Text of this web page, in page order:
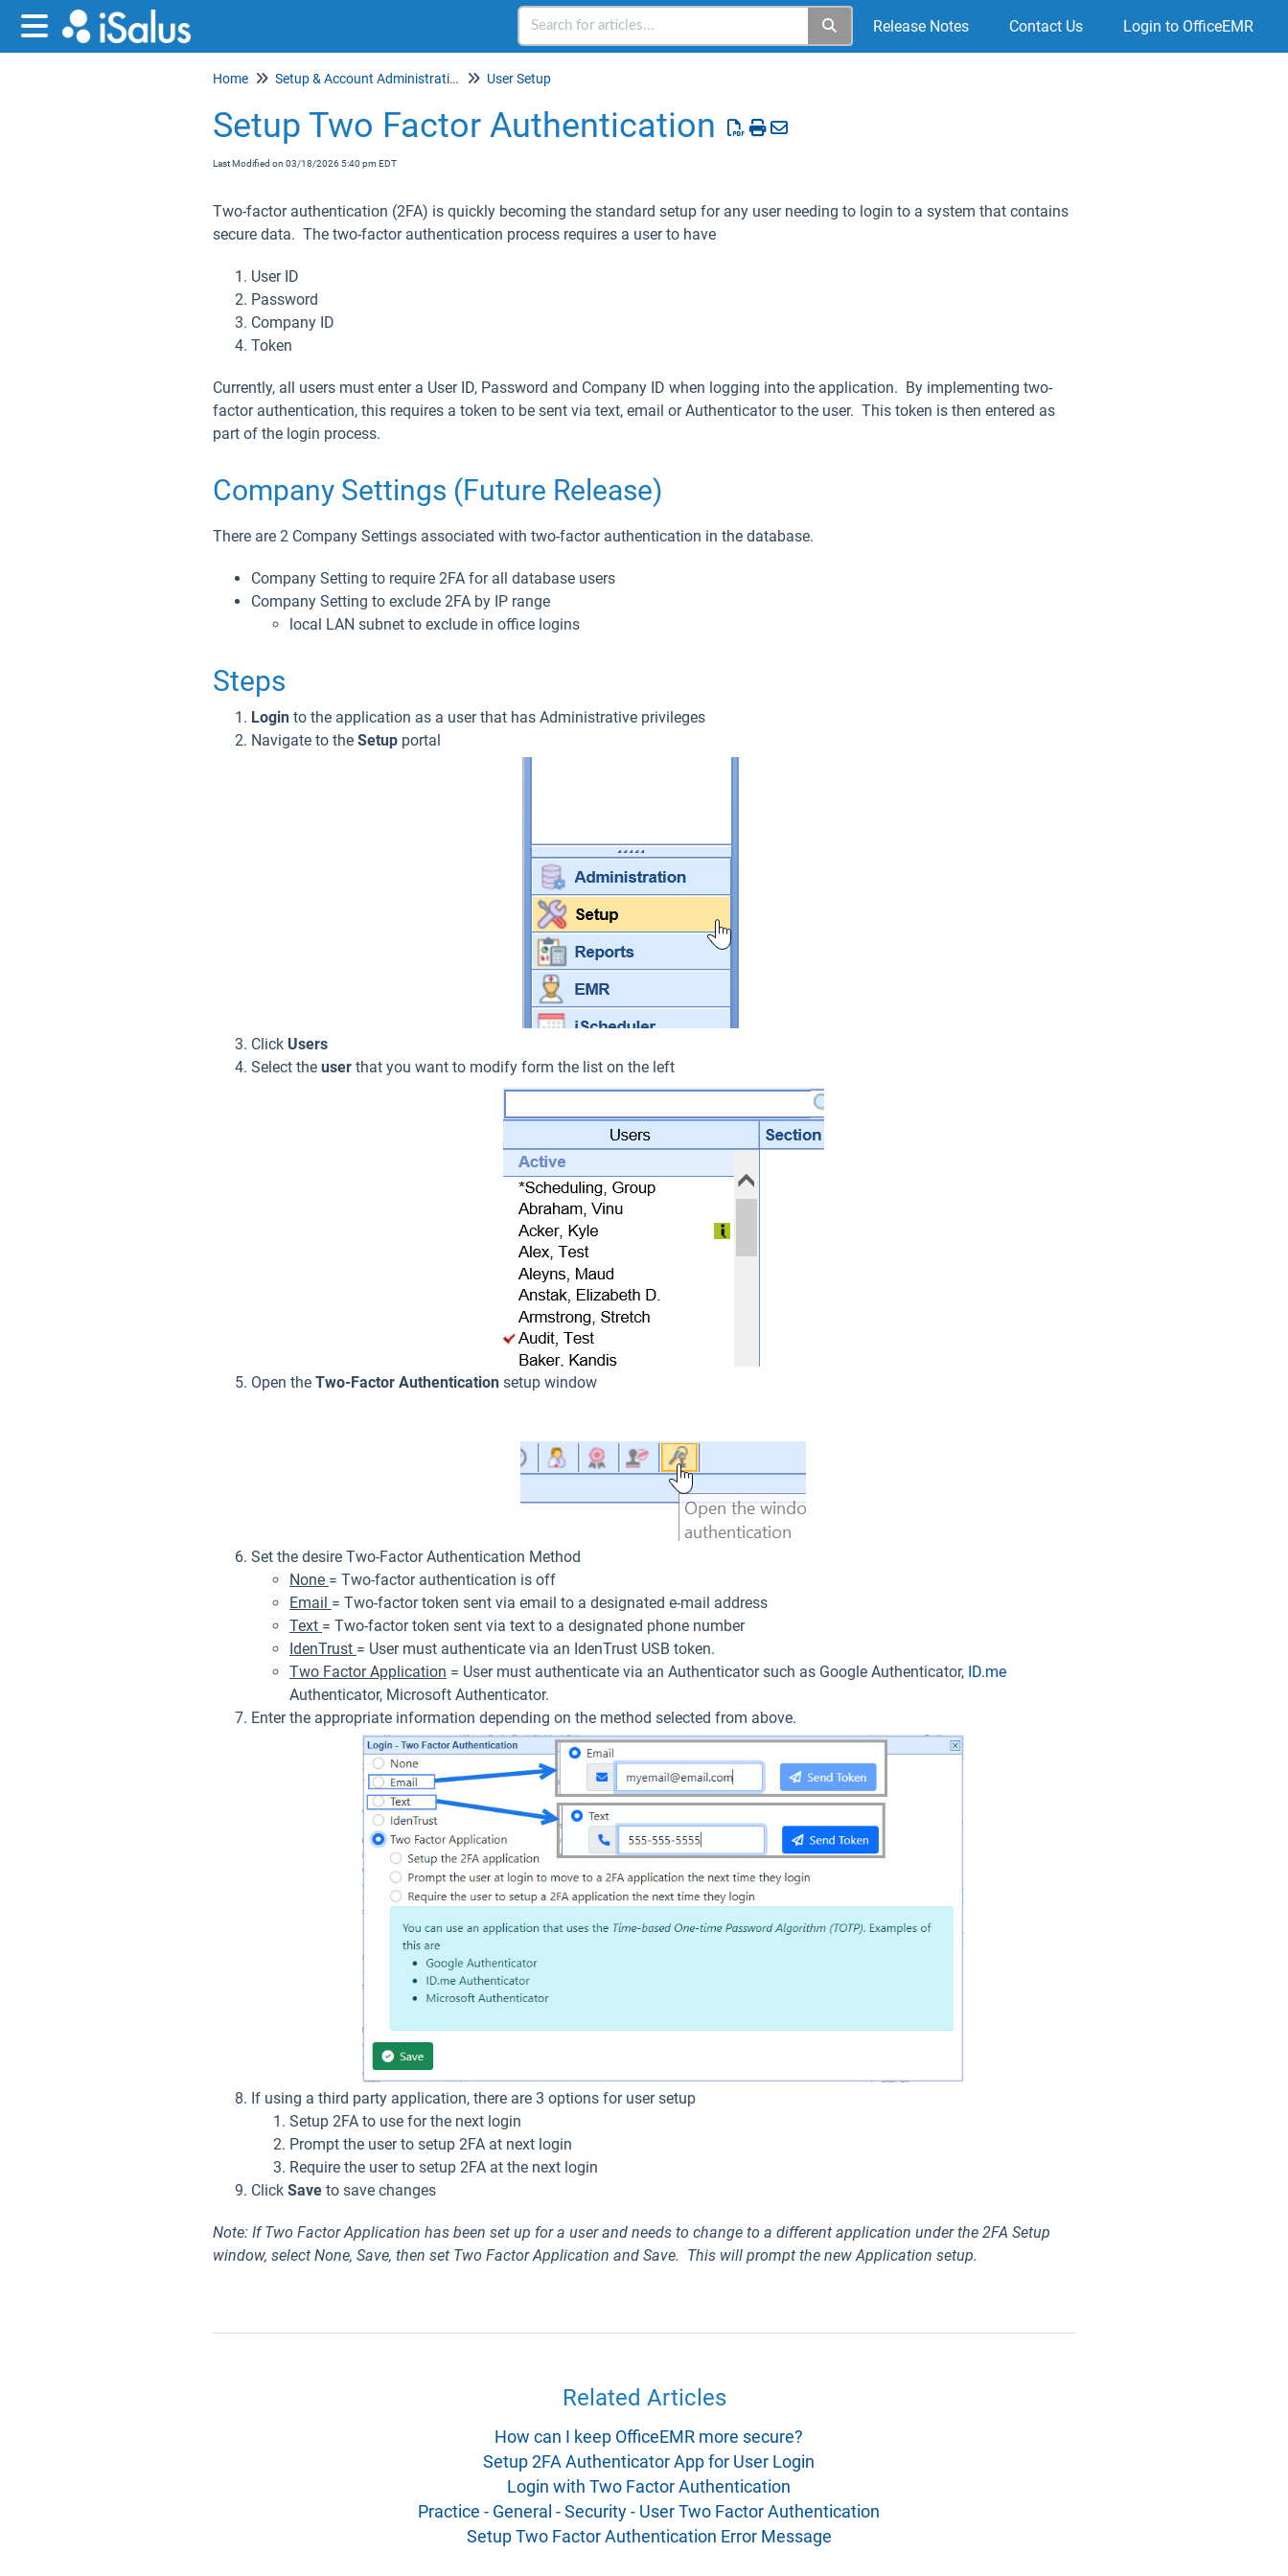
Release Notes Contact Us Login to OfficeEMR
Home Setup & Account Administration User Setup
Setup Two Factor Authentication
Last Modified on 03/18/2026 5:40 pm EDT
Two-factor authentication (2FA) is quickly becoming the standard setup for any user needing to login to a system that contains
secure data. The two-factor authentication process requires a user to have
User ID
Password
Company ID
Token
Currently, all users must enter a User ID, Password and Company ID when logging into the application. By implementing two-
factor authentication, this requires a token to be sent via text, email or Authenticator to the user. This token is then entered as
part of the login process.
Company Settings (Future Release)
There are 2 Company Settings associated with two-factor authentication in the database.
Company Setting to require 2FA for all database users
Company Setting to exclude 2FA by IP range
local LAN subnet to exclude in office logins
Steps
Login to the application as a user that has Administrative privileges
Navigate to the Setup portal
Click Users
Select the user that you want to modify form the list on the left
Open the Two-Factor Authentication setup window
Set the desire Two-Factor Authentication Method
None = Two-factor authentication is off
Email = Two-factor token sent via email to a designated e-mail address
Text = Two-factor token sent via text to a designated phone number
IdenTrust = User must authenticate via an IdenTrust USB token.
Two Factor Application = User must authenticate via an Authenticator such as Google Authenticator, ID.me
Authenticator, Microsoft Authenticator.
Enter the appropriate information depending on the method selected from above.
If using a third party application, there are 3 options for user setup
Setup 2FA to use for the next login
Prompt the user to setup 2FA at next login
Require the user to setup 2FA at the next login
Click Save to save changes
Note: If Two Factor Application has been set up for a userand needs to change to a different application under the 2FA Setup
window, select None, Save, then set Two Factor Application and Save. This will prompt the new Application setup.
Related Articles
How can I keep OfficeEMR more secure?
Setup 2FA Authenticator App for User Login
Login with Two Factor Authentication
Practice - General - Security - User Two Factor Authentication
Setup Two Factor Authentication Error Message